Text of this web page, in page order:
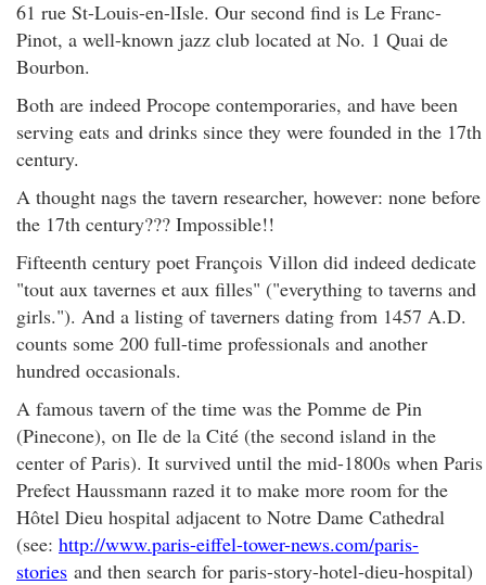
61 rue St-Louis-en-lIsle. Our second find is Le Franc-
Pinot, a well-known jazz club located at No. 1 Quai de
Bourbon.
Both are indeed Procope contemporaries, and have been
serving eats and drinks since they were founded in the 17th
century.
A thought nags the tavern researcher, however: none before
the 17th century??? Impossible!!
Fifteenth century poet François Villon did indeed dedicate
"tout aux tavernes et aux filles" ("everything to taverns and
girls."). And a listing of taverners dating from 1457 A.D.
counts some 200 full-time professionals and another
hundred occasionals.
A famous tavern of the time was the Pomme de Pin
(Pinecone), on Ile de la Cité (the second island in the
center of Paris). It survived until the mid-1800s when Paris
Prefect Haussmann razed it to make more room for the
Hôtel Dieu hospital adjacent to Notre Dame Cathedral
(see: http://www.paris-eiffel-tower-news.com/paris-
stories and then search for paris-story-hotel-dieu-hospital)